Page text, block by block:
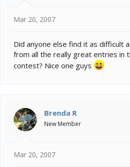
r
e
r
Mar 20, 2007
Did anyone else find it as difficult
from all the really great entries in
contest? Nice one guys
Brenda R
New Member
Mar 20, 2007